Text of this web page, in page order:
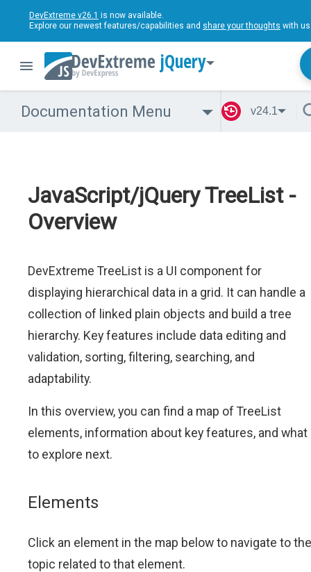
DevExtreme v26.1 is now available.
Explore our newest features/capabilities and share your thoughts with
jQuery
Documentation Menu v24.1
JavaScript/jQuery TreeList -
Overview
DevExtreme TreeList is a UI component for
displaying hierarchical data in a grid. It can handle a
collection of linked plain objects and build a tree
hierarchy. Key features include data editing and
validation, sorting, filtering, searching, and
adaptability.
In this overview, you can find a map of TreeList
elements, information about key features, and what
to explore next.
Elements
Click an element in the map below to navigate to the
topic related to that element.